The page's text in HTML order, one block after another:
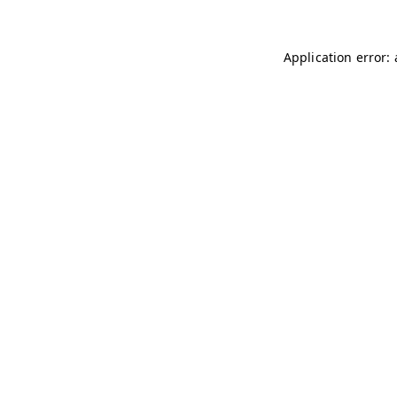
Application error: